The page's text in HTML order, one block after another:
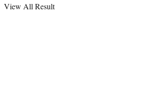
View All Result